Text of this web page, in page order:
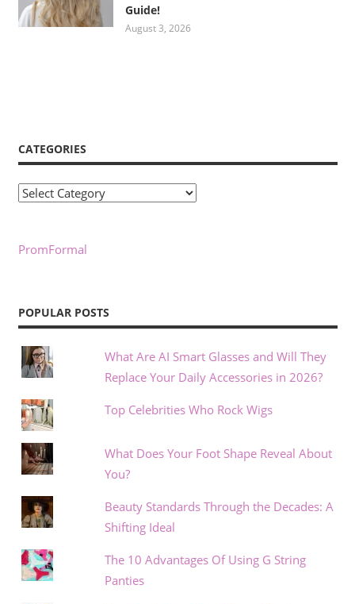
Guide!
August 3, 2026
CATEGORIES
Categories
PromFormal
POPULAR POSTS
What Are AI Smart Glasses and Will They
Replace Your Daily Accessories in 2026?
Top Celebrities Who Rock Wigs
What Does Your Foot Shape Reveal About
You?
Beauty Standards Through the Decades: A
Shifting Ideal
The 10 Advantages Of Using G String
Panties